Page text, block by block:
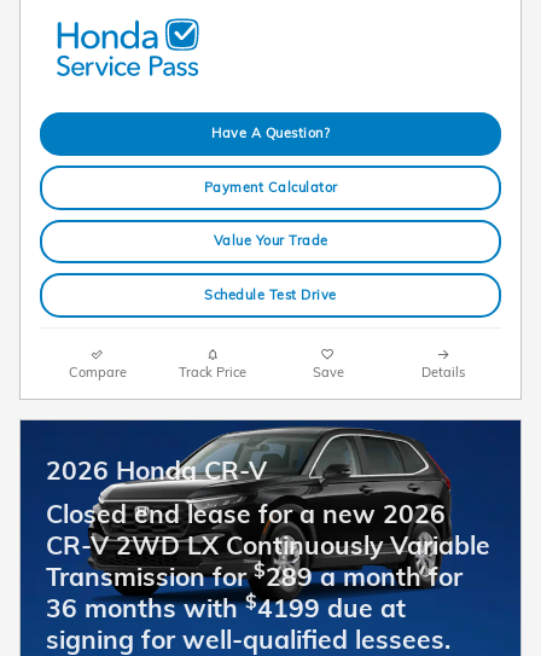
Have A Question?
Payment Calculator
Value Your Trade
Schedule Test Drive
Compare Track Price Save Details
2026 Honda CR-V
Closed end lease for a new 2026
CR-V 2WD LX Continuously Variable
Transmission for$289 a month for
36 months with$4199 due at
signing for well-qualified lessees.